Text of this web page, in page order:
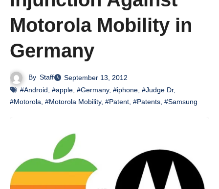
Motorola Mobility in
Germany
By Staff
September 13, 2012
#Android #apple #Germany, #iphone #Judge Dr,
#Motorola #Motorola Mobility, #Patent #Patents #Samsung